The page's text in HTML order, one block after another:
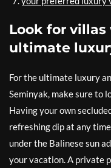
Look for
ultimate
For the ultimate luxury
Seminyak, make sure to
Having your own
refreshing dip at any
under the Balinese sun
your vacation. A private